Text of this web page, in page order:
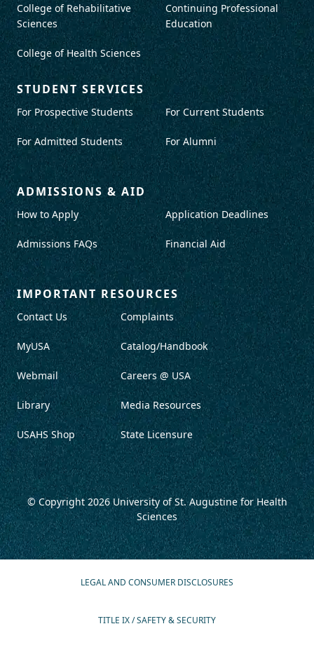
College of Rehabilitative
Sciences
College of Health Sciences
Continuing Professional
Education
STUDENT SERVICES
For Prospective Students
For Admitted Students
For Current Students
For Alumni
ADMISSIONS & AID
How to Apply
Admissions FAQs
Application Deadlines
Financial Aid
IMPORTANT RESOURCES
Contact Us
MyUSA
Webmail
Library
USAHS Shop
Complaints
Catalog/Handbook
Careers @ USA
Media Resources
State Licensure
© Copyright 2026University of St. Augustine for Health
Sciences
LEGAL AND CONSUMER DISCLOSURES
TITLE IX / SAFETY & SECURITY